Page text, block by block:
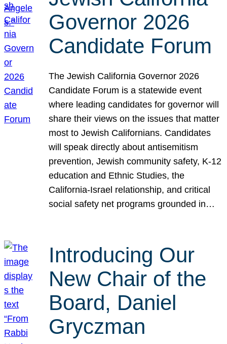
Governor 2026
Candidate Forum
The Jewish California Governor 2026
Candidate Forum is a statewide event
where leading candidates for governor will
share their views on the issues that matter
most to Jewish Californians. Candidates
will speak directly about antisemitism
prevention, Jewish community safety, K-12
education and Ethnic Studies, the
California-Israel relationship, and critical
social safety net programs grounded in…
Introducing Our
New Chair of the
Board, Daniel
Gryczman